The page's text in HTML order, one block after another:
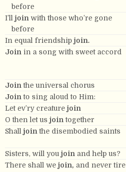
before
I’ll join with those who’re gone
before
In equal friendship join.
Join in a song with sweet accord
Join the universal chorus
Join to sing aloud to Him:
Let ev’ry creature join
O then let us join together
Shall join the disembodied saints
Sisters, will you join and help us?
There shall we join, and never tire